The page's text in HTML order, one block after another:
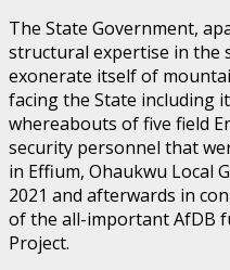
The State Government,
structural expertise in the
exonerate itself of
facing the State including
whereabouts of five field
security personnel that
in Effium, Ohaukwu Local
2021 and afterwards in
of the all-important AfDB
Project.